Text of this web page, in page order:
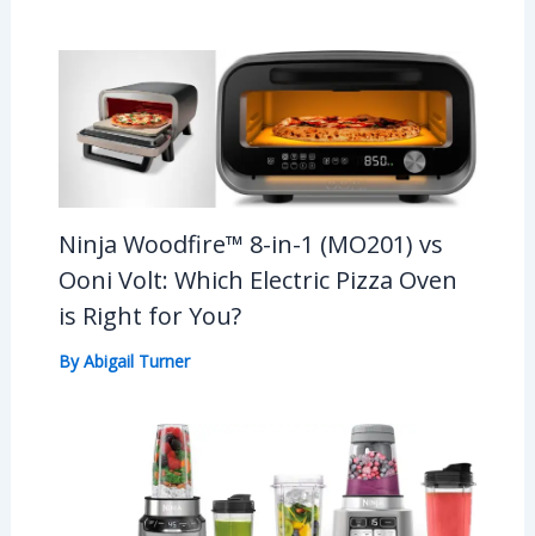
Ninja Woodfire™ 8-in-1 (MO201) vs
Ooni Volt: Which Electric Pizza Oven
is Right for You?
ByAbigail Turner